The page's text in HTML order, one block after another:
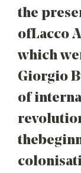
the
of Lacco
which
Giorgio
of
the